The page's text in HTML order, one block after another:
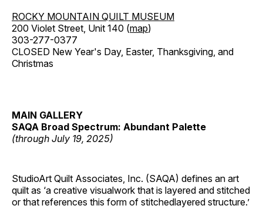
ROCKY MOUNTAIN QUILT MUSEUM
200 Violet Street, Unit 140 (map)
303-277-0377
CLOSED New Year's Day, Easter, Thanksgiving, and
Christmas
MAIN GALLERY
SAQA Broad Spectrum: Abundant Palette
(through July 19, 2025)
StudioArt Quilt Associates, Inc. (SAQA) defines an art
quilt as ‘a creative visualwork that is layered and stitched
or that references this form of stitchedlayered structure.’